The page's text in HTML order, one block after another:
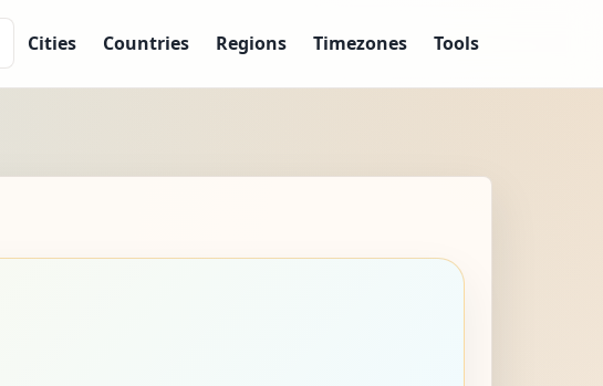
Cities Countries Regions Timezones Tools